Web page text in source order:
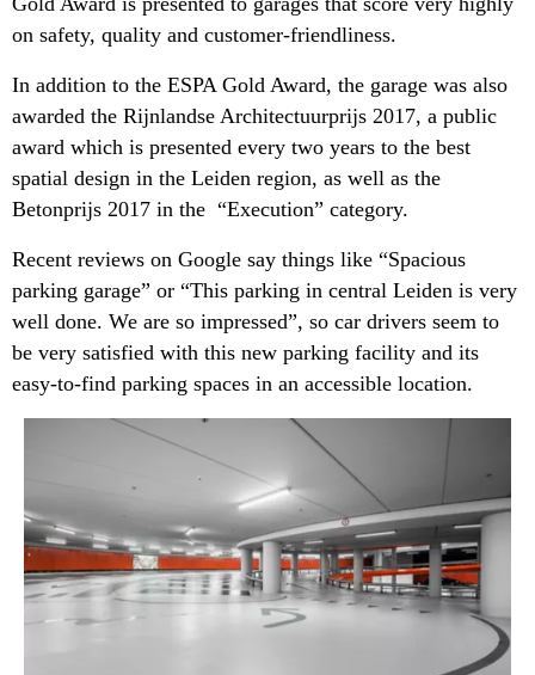
on safety, quality and customer-friendliness.
In addition to the ESPA Gold Award, the garage was also
awarded the Rijnlandse Architectuurprijs 2017, a public
award which is presented every two years to the best
spatial design in the Leiden region, as well as the
Betonprijs 2017 in the “Execution” category.
Recent reviews on Google say things like “Spacious
parking garage” or “This parking in central Leiden is very
well done. We are so impressed”, so car drivers seem to
be very satisfied with this new parking facility and its
easy-to-find parking spaces in an accessible location.